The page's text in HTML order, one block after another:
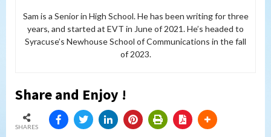
Sam is a Senior in High School. He has been writing for three
years, and started at EVT in June of 2021. He’s headed to
Syracuse’s Newhouse School of Communications in the fall
of 2023.
Share and Enjoy !
SHARES